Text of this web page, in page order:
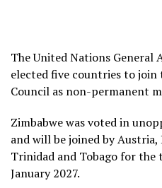
The United Nations General
elected five countries to
Council as non-permanent
Zimbabwe was voted in
and will be joined by
Trinidad ​and Tobago for
January 2027.